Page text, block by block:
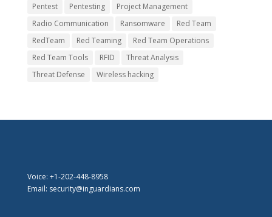
Pentest
Pentesting
Project Management
Radio Communication
Ransomware
Red Team
RedTeam
Red Teaming
Red Team Operations
Red Team Tools
RFID
Threat Analysis
Threat Defense
Wireless hacking
Voice: +1-202-448-8958
Email: security@inguardians.com